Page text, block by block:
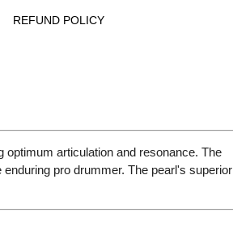
REFUND POLICY
articulation and resonance. The
pro drummer. The pearl's superior